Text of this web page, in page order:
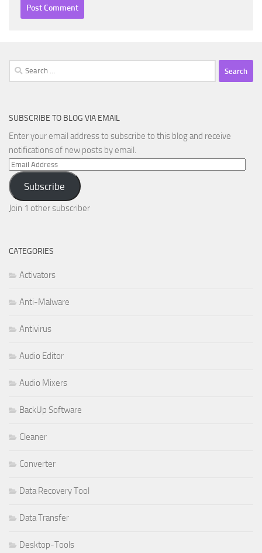
Search
for:
SUBSCRIBE TO BLOG VIA EMAIL
Enter your email address to subscribe to this blog and receive
notifications of new posts by email.
Email
Address
Subscribe
Join 1 other subscriber
CATEGORIES
Activators
Anti-Malware
Antivirus
Audio Editor
Audio Mixers
BackUp Software
Cleaner
Converter
Data Recovery Tool
Data Transfer
Desktop-Tools